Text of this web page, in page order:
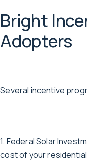
Bright
Adopters
Several incentive
1. Federal Solar
cost of your